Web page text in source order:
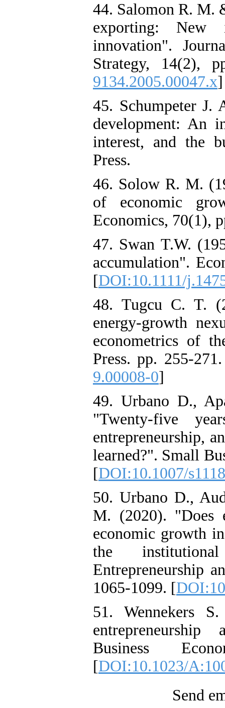
44. Salomon R. M.
exporting: New
innovation".
Strategy, 14(2),
9134.2005.00047.x]
45. Schumpeter J.
development: An
interest, and the
Press.
46. Solow R. M.
of economic
Economics, 70(1),
47. Swan T.W.
accumulation".
[DOI:10.1111/
48. Tugcu C. T.
energy-growth
econometrics of
Press. pp. 255-
9.00008-0]
49. Urbano D.,
"Twenty-five
entrepreneurship,
learned?". Small
[DOI:10.1007/
50. Urbano D.,
M. (2020). "Does
economic growth
the
Entrepreneurship
1065-1099. [
51. Wennekers
Business
[DOI:10.1023/
Send